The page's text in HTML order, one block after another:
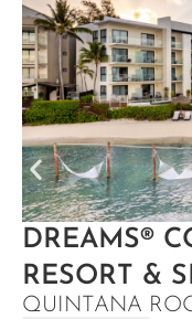
DREAMS®
RESORT &
QUINTANA